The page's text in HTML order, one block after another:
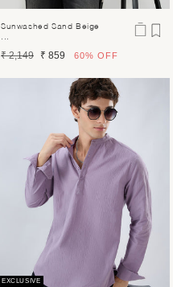
Sunwashed Sand Beige
Regular
₹ 2,149
Sale
₹ 859 60% OFF
EXCLUSIVE